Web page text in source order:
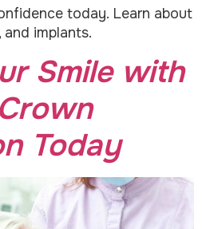
today. Learn about
and implants.
Smile with
Today